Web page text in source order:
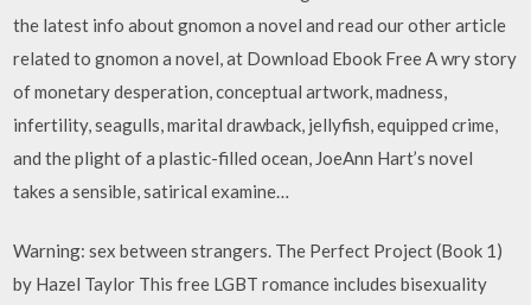
the latest info about gnomon a novel and read our other article
related to gnomon a novel, at Download Ebook Free A wry story
of monetary desperation, conceptual artwork, madness,
infertility, seagulls, marital drawback, jellyfish, equipped crime,
and the plight of a plastic-filled ocean, JoeAnn Hart’s novel
takes a sensible, satirical examine…
Warning: sex between strangers. The Perfect Project (Book 1)
by Hazel Taylor This free LGBT romance includes bisexuality